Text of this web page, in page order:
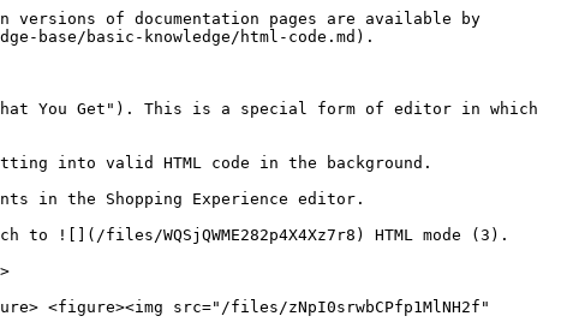
versions of documentation pages are available by
base/basic-knowledge/html-code.md).
You Get"). This is a special form of editor in which
into valid HTML code in the background.
in the Shopping Experience editor.
files/WQSjQWME282p4X4Xz7r8) HTML mode (3).
<figure><img src="/files/zNpI0srwbCPfp1MlNH2f"